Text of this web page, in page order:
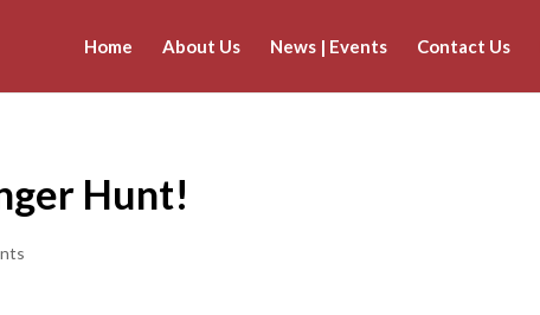
Home About Us News | Events Contact Us
Hunt!